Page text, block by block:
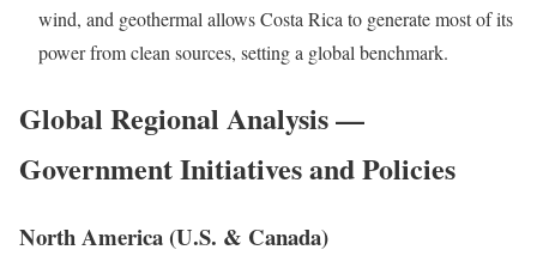
wind, and geothermal allows Costa Rica to generate most of its
power from clean sources, setting a global benchmark.
Global Regional Analysis —
Government Initiatives and Policies
North America (U.S. & Canada)